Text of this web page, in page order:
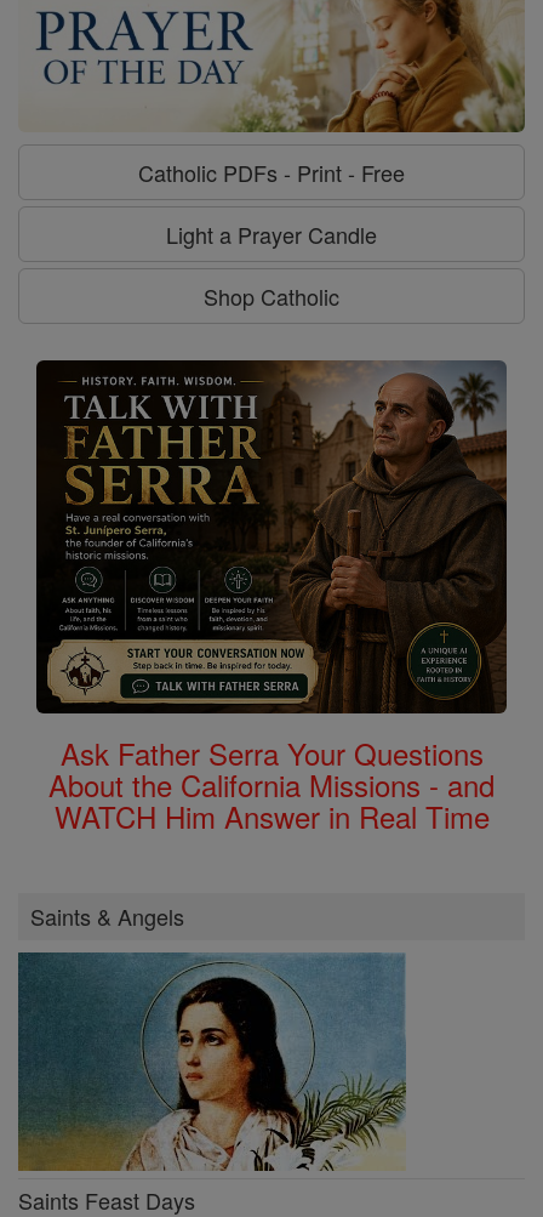
Catholic PDFs - Print - Free
Light a Prayer Candle
Shop Catholic
Ask Father Serra Your Questions
About the California Missions - and
WATCH Him Answer in Real Time
Saints & Angels
Saints Feast Days